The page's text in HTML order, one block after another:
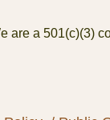
are a 501(c)(3)